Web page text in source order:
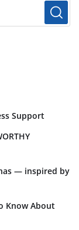
Support
— inspired by
Know About